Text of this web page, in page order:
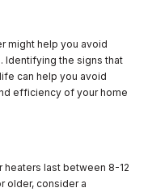
might help you avoid
Identifying the signs that
can help you avoid
efficiency of your home
heaters last between 8-12
older, consider a